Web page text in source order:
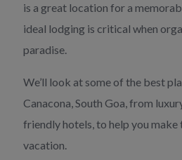
is a great location for a
ideal lodging is critical when
paradise.
We’ll look at some of the best
Canacona, South Goa, from
friendly hotels, to help you
vacation.